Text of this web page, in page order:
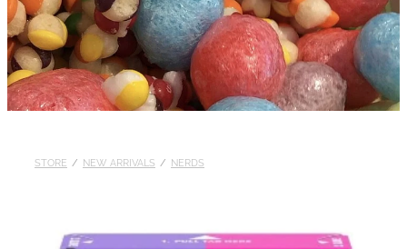
STORE / NEW ARRIVALS / NERDS